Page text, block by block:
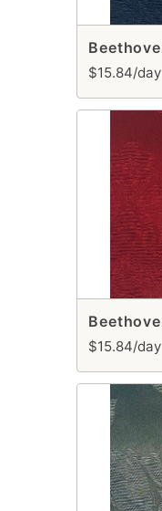
$15.84/day
$15.84/day